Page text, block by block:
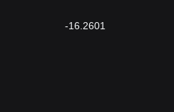
-16.2601